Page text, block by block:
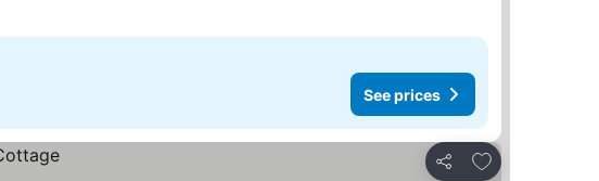
See prices
Share
Add to favorites